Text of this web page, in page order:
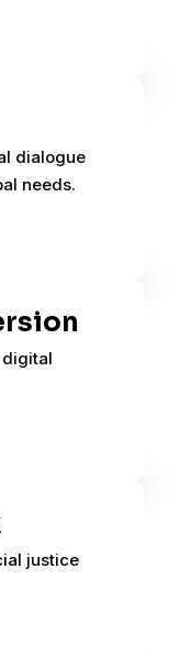
dialogue
needs.
digital
justice